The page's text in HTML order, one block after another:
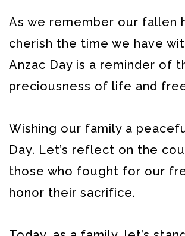
As we remember our fallen
cherish the time we have
Anzac Day is a reminder of
preciousness of life and
Wishing our family a
Day. Let’s reflect on the
those who fought for our
honor their sacrifice.